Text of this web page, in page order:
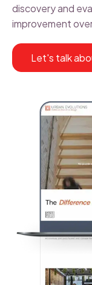
discovery and
improvement
Let's talk